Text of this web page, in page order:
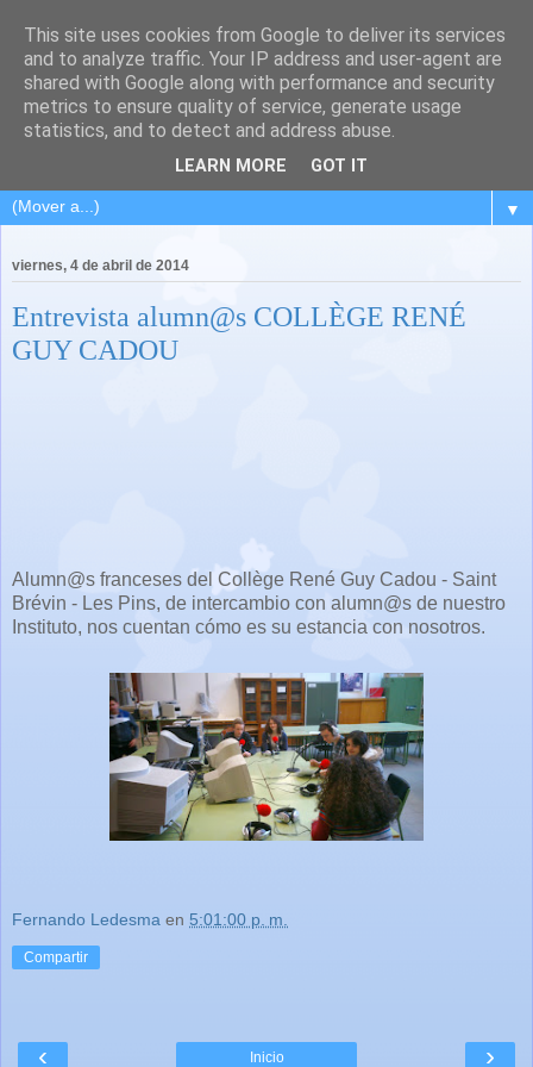
▼
viernes, 4 de abril de 2014
Entrevista alumn@s COLLÈGE RENÉ
GUY CADOU
Alumn@s franceses del Collège René Guy Cadou - Saint
Brévin - Les Pins, de intercambio con alumn@s de nuestro
Instituto, nos cuentan cómo es su estancia con nosotros.
Fernando Ledesma en 5:01:00 p. m.
Compartir
‹ ›
Inicio
This site uses cookies from Google to deliver its services
and to analyze traffic. Your IP address and user-agent are
shared with Google along with performance and security
metrics to ensure quality of service, generate usage
statistics, and to detect and address abuse.
LEARN MORE GOT IT